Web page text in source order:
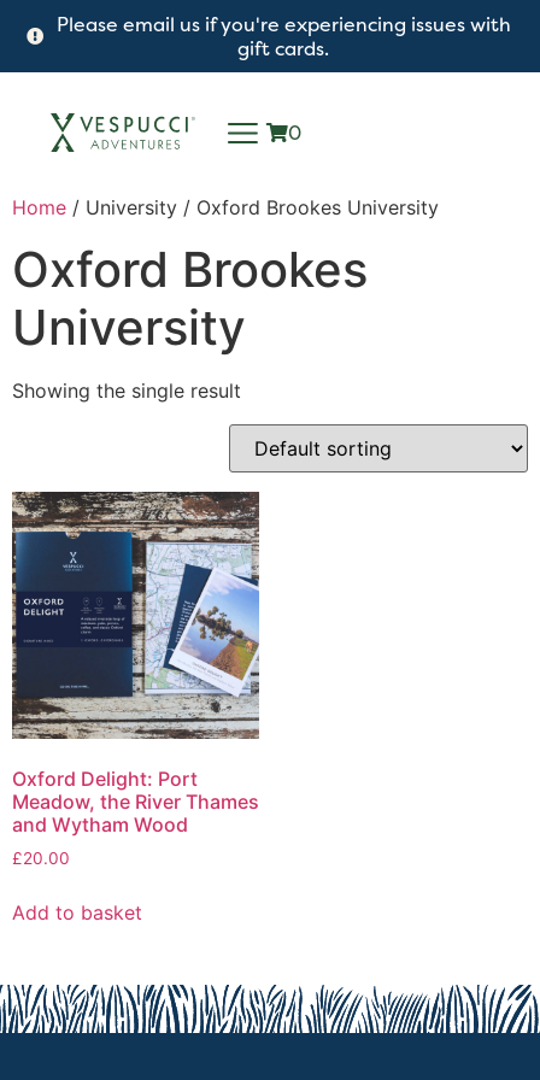
Please email us if you're experiencing issues with
gift cards.
0
Home / University / Oxford Brookes University
Oxford Brookes
University
Showing the single result
Oxford Delight: Port
Meadow, the River Thames
and Wytham Wood
£20.00
Add to basket